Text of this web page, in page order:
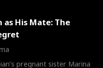
as His Mate: The
pregnant sister Marina